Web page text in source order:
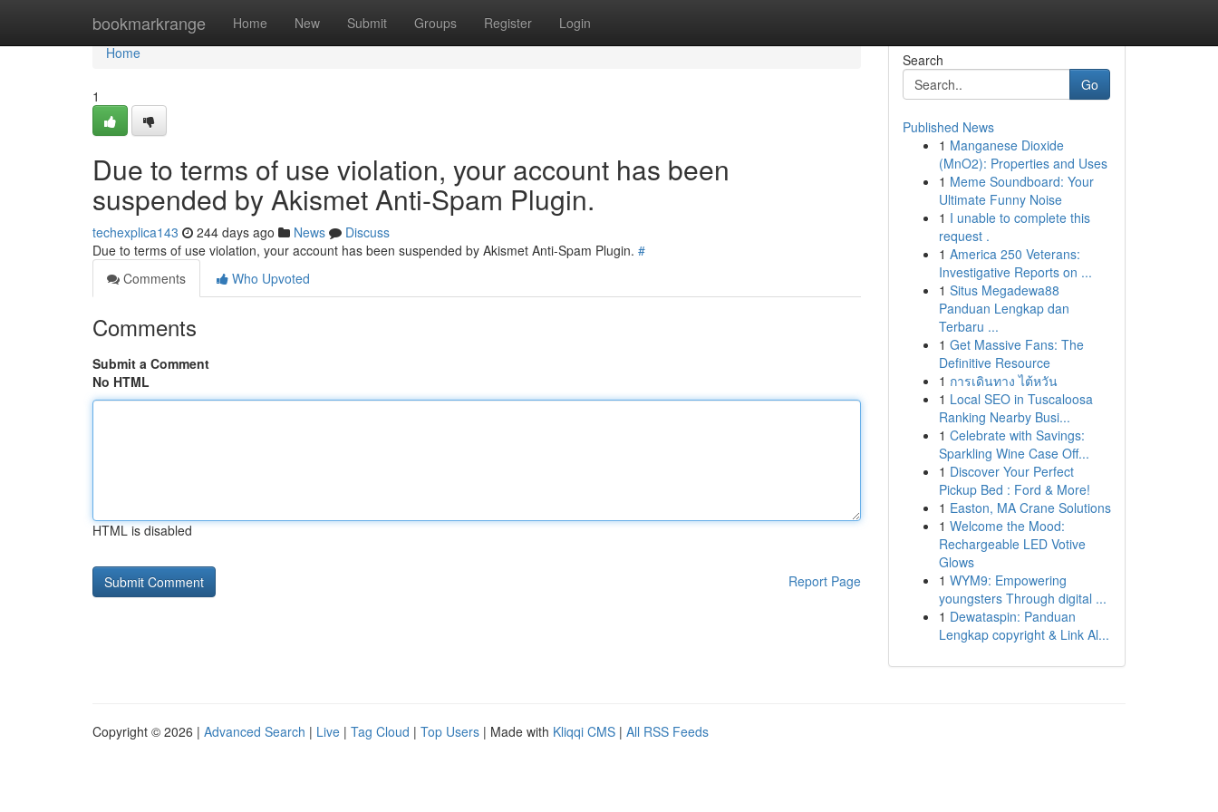
bookmarkrange Home New Submit Groups Register Login
Home
Home
1
Due to terms of use violation, your account has been
suspended by Akismet Anti-Spam Plugin.
techexplica143 244 days ago News
Discuss
Due to terms of use violation, your account has been suspended by Akismet Anti-Spam Plugin. #
Comments
Who Upvoted
Comments
Submit a Comment
No HTML
HTML is disabled
Report Page
Search
Go
Published News
1 Manganese Dioxide
(MnO2): Properties and Uses
1 Meme Soundboard: Your
Ultimate Funny Noise
1 I unable to complete this
request .
1 America 250 Veterans:
Investigative Reports on ...
1 Situs Megadewa88
Panduan Lengkap dan
Terbaru ...
1 Get Massive Fans: The
Definitive Resource
1 การเดินทาง ไต้หวัน
1 Local SEO in Tuscaloosa
Ranking Nearby Busi...
1 Celebrate with Savings:
Sparkling Wine Case Off...
1 Discover Your Perfect
Pickup Bed : Ford & More!
1 Easton, MA Crane Solutions
1 Welcome the Mood:
Rechargeable LED Votive
Glows
1 WYM9: Empowering
youngsters Through digital ...
1 Dewataspin: Panduan
Lengkap copyright & Link Al...
Copyright © 2026 | Advanced Search | Live | Tag Cloud | Top Users | Made with Kliqqi CMS | All RSS Feeds